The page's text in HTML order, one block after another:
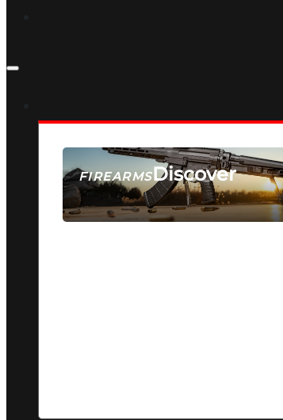
FIREARMSDiscover
SEE ALL FIREARMS